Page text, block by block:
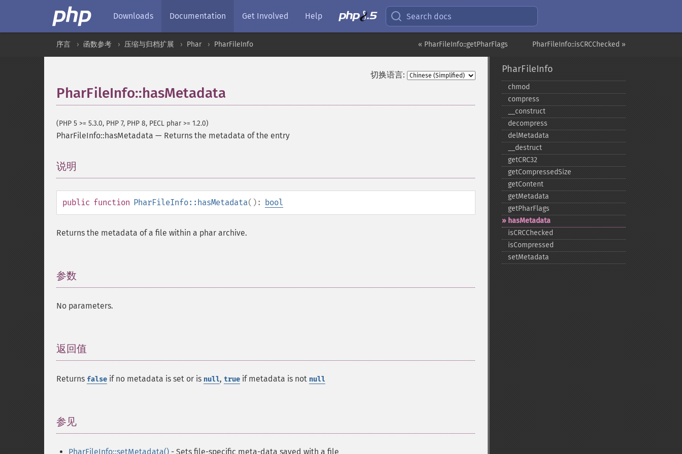
Downloads Documentation Get Involved Help Search docs
PharFileInfo::isCRCChecked »
« PharFileInfo::getPharFlags
序言 函数参考 压缩与归档扩展 Phar PharFileInfo
切换语言:
PharFileInfo::hasMetadata
(PHP 5 >= 5.3.0, PHP 7, PHP 8, PECL phar >= 1.2.0)
PharFileInfo::hasMetadata — Returns the metadata of the entry
说明
public function PharFileInfo::hasMetadata(): bool
Returns the metadata of a file within a phar archive.
参数
No parameters.
返回值
Returns false if no metadata is set or is null, true if metadata is not null
参见
PharFileInfo::setMetadata() - Sets file-specific meta-data saved with a file
PharFileInfo
chmod
compress
_​_​construct
decompress
delMetadata
_​_​destruct
getCRC32
getCompressedSize
getContent
getMetadata
getPharFlags
hasMetadata
isCRCChecked
isCompressed
setMetadata